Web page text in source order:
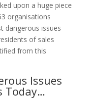
upon a huge piece
organisations
dangerous issues
of sales
from this
Issues
Today…